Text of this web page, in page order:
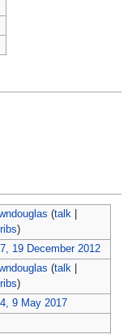
(talk|
)
19 December 2012
(talk|
)
9 May 2017